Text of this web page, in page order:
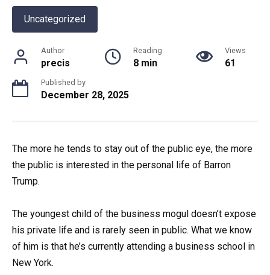
Uncategorized
Author
precis
Reading
8 min
Views
61
Published by
December 28, 2025
The more he tends to stay out of the public eye, the more
the public is interested in the personal life of Barron
Trump.
The youngest child of the business mogul doesn’t expose
his private life and is rarely seen in public. What we know
of him is that he’s currently attending a business school in
New York.